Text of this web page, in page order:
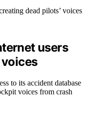
users
to its accident database
voices from crash